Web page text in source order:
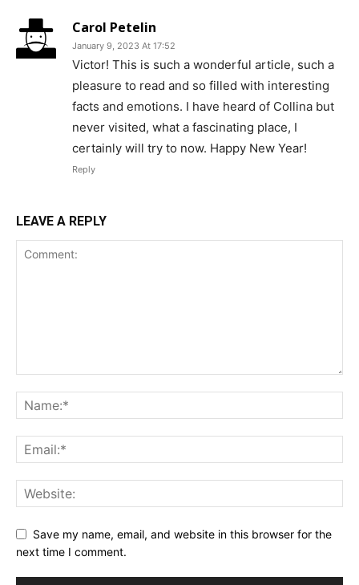
Carol Petelin
January 9, 2023 At 17:52
Victor! This is such a wonderful article, such a
pleasure to read and so filled with interesting
facts and emotions. I have heard of Collina but
never visited, what a fascinating place, I
certainly will try to now. Happy New Year!
Reply
LEAVE A REPLY
Save my name, email, and website in this browser for the
next time I comment.